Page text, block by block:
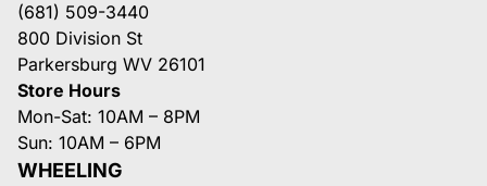
(681) 509-3440
800 Division St
Parkersburg WV 26101
Store Hours
Mon-Sat: 10AM – 8PM
Sun: 10AM – 6PM
WHEELING